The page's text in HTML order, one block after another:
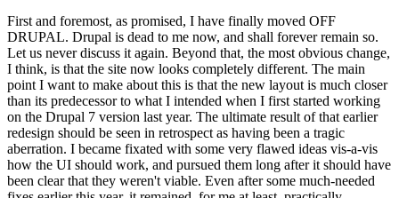
First and foremost, as promised, I have finally moved OFF
DRUPAL. Drupal is dead to me now, and shall forever remain so.
Let us never discuss it again. Beyond that, the most obvious change,
I think, is that the site now looks completely different. The main
point I want to make about this is that the new layout is much closer
than its predecessor to what I intended when I first started working
on the Drupal 7 version last year. The ultimate result of that earlier
redesign should be seen in retrospect as having been a tragic
aberration. I became fixated with some very flawed ideas vis-a-vis
how the UI should work, and pursued them long after it should have
been clear that they weren't viable. Even after some much-needed